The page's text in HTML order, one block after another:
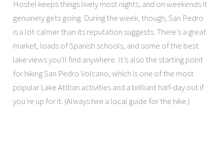
Hostel keeps things lively most nights, and on weekends it
genuinely gets going. During the week, though, San Pedro
is a lot calmer than its reputation suggests. There’s a great
market, loads of Spanish schools, and some of the best
lake views you’ll find anywhere. It’s also the starting point
for hiking San Pedro Volcano, which is one of the most
popular Lake Atitlan activities and a brilliant half-day out if
you’re up for it. (Always hire a local guide for the hike.)